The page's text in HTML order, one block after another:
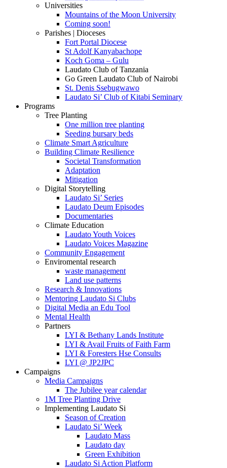
Universities
Mountains of the Moon University
Coming soon!
Parishes | Dioceses
Fort Portal Diocese
St Adolf Kanyabachope
Koch Goma – Gulu
Laudato Club of Tanzania
Go Green Laudato Club of Nairobi
St. Denis Ssebugwawo
Laudato Si’ Club of Kitabi Seminary
Programs
Tree Planting
One million tree planting
Seeding bursary beds
Climate Smart Agriculture
Building Climate Resilience
Societal Transformation
Adaptation
Mitigation
Digital Storytelling
Laudato Si’ Series
Laudato Deum Episodes
Documentaries
Climate Education
Laudato Youth Voices
Laudato Voices Magazine
Community Engagement
Enviromental research
waste management
Land use patterns
Research & Innovations
Mentoring Laudato Si Clubs
Digital Media an Edu Tool
Mental Health
Partners
LYI & Bethany Lands Institute
LYI & Avail Fruits of Faith Farm
LYI & Foresters Hse Consults
LYI @ JP2JPC
Campaigns
Media Campaigns
The Jubilee year calendar
1M Tree Planting Drive
⁠Implementing Laudato Si
Season of Creation
Laudato Si’ Week
Laudato Mass
Laudato day
Green Exhibition
Laudato Si Action Platform